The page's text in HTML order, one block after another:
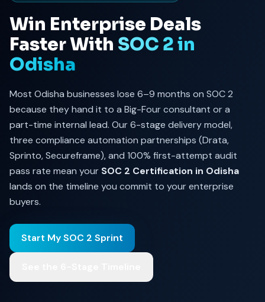
Win Enterprise Deals
Faster With SOC 2 in
Odisha
Most Odisha businesses lose 6–9 months on SOC 2
because they hand it to a Big-Four consultant or a
part-time internal lead. Our 6-stage delivery model,
three compliance automation partnerships (Drata,
Sprinto, Secureframe), and 100% first-attempt audit
pass rate mean your SOC 2 Certification in Odisha
lands on the timeline you commit to your enterprise
buyers.
Start My SOC 2 Sprint